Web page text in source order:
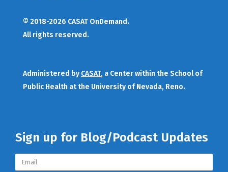
© 2018-2026 CASAT OnDemand.
All rights reserved.
Administered by CASAT, a Center within the School of
Public Health at the University of Nevada, Reno.
Sign up for Blog/Podcast Updates